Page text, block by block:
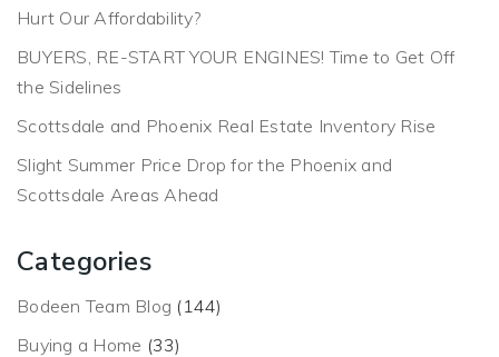
Hurt Our Affordability?
BUYERS, RE-START YOUR ENGINES! Time to Get Off
the Sidelines
Scottsdale and Phoenix Real Estate Inventory Rise
Slight Summer Price Drop for the Phoenix and
Scottsdale Areas Ahead
Categories
Bodeen Team Blog (144)
Buying a Home (33)